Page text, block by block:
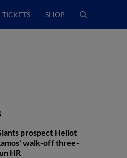
TICKETS SHOP
prospect Heliot
walk-off three-
HR